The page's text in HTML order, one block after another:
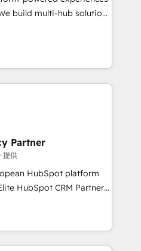
data-driven approach to
build multi-hub solutions
such as Lenovo,
Association, SXSW,
Association,
We have the
strategy, business-first
consulting,
management. We have
project-
from other
custom
Partner
提供
HubSpot platform
EBITDA and
With our targeted
transformation and
Accredited CRM